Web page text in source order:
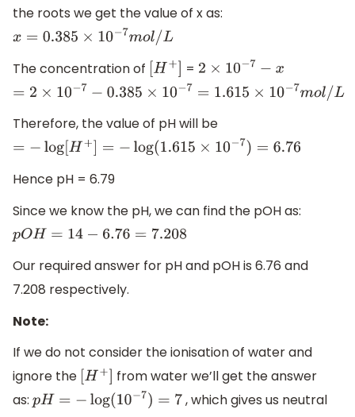
the roots we get the value of x as:
x=0.385×10 −7 mo /L
The concentration of [H+ ] = 2 ×10 −7
x
=2 × 10− 7− 0.385 ×10−7=1.615× 10 −7 mol/L
Therefore, the value of pH will be
=− log[H+]= − log( 1.615×10−7)=6.76
Hence pH = 6.79
Since we know the pH, we can find the pOH as:
pOH= 14 −6.76=7.208
Our required answer for pH and pOH is 6.76 and
7.208 respectively.
Note:
If we do not consider the ionisation of water and
ignore the [H+ ]
from water we’ll get the answer
as: pH= −log(10−7)=
, which gives us neutral